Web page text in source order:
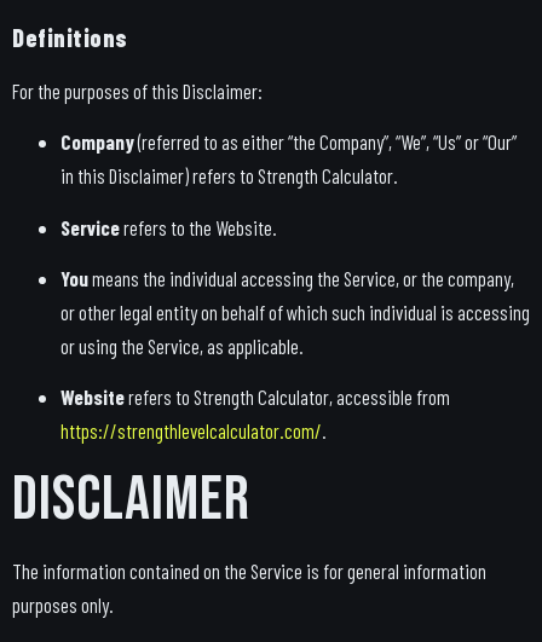
Definitions
For the purposes of this Disclaimer:
Company(referred to as either “the Company”, “We”, “Us” or “Our”
in this Disclaimer) refers to Strength Calculator.
Servicerefers to the Website.
Youmeans the individual accessing the Service, or the company,
or other legal entity on behalf of which such individual is accessing
or using the Service, as applicable.
Websiterefers to Strength Calculator, accessible from
https://strengthlevelcalculator.com/.
Disclaimer
The information contained on the Service is for general information
purposes only.